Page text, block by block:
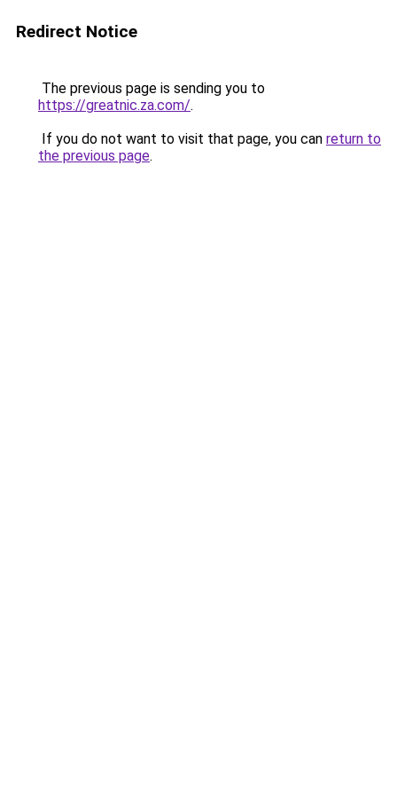
Redirect Notice
The previous page is sending you to
https://greatnic.za.com/.
If you do not want to visit that page, you can return to
the previous page.